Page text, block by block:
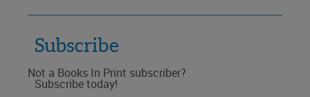
Subscribe
Not a Books In Print subscriber?
Subscribe today!